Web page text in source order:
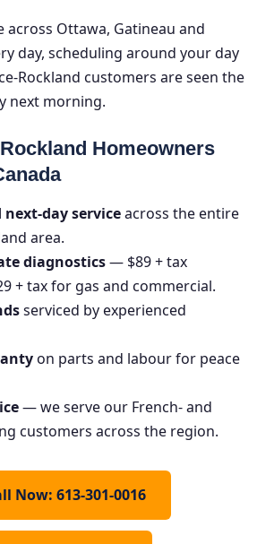
across Ottawa, Gatineau and
day, scheduling around your day
Rockland customers are seen the
next morning.
Homeowners
next-day serviceacross the entire
area.
diagnostics— $89 + tax
+ tax for gas and commercial.
serviced by experienced
on parts and labour for peace
— we serve our French- and
customers across the region.
Now: 613-301-0016